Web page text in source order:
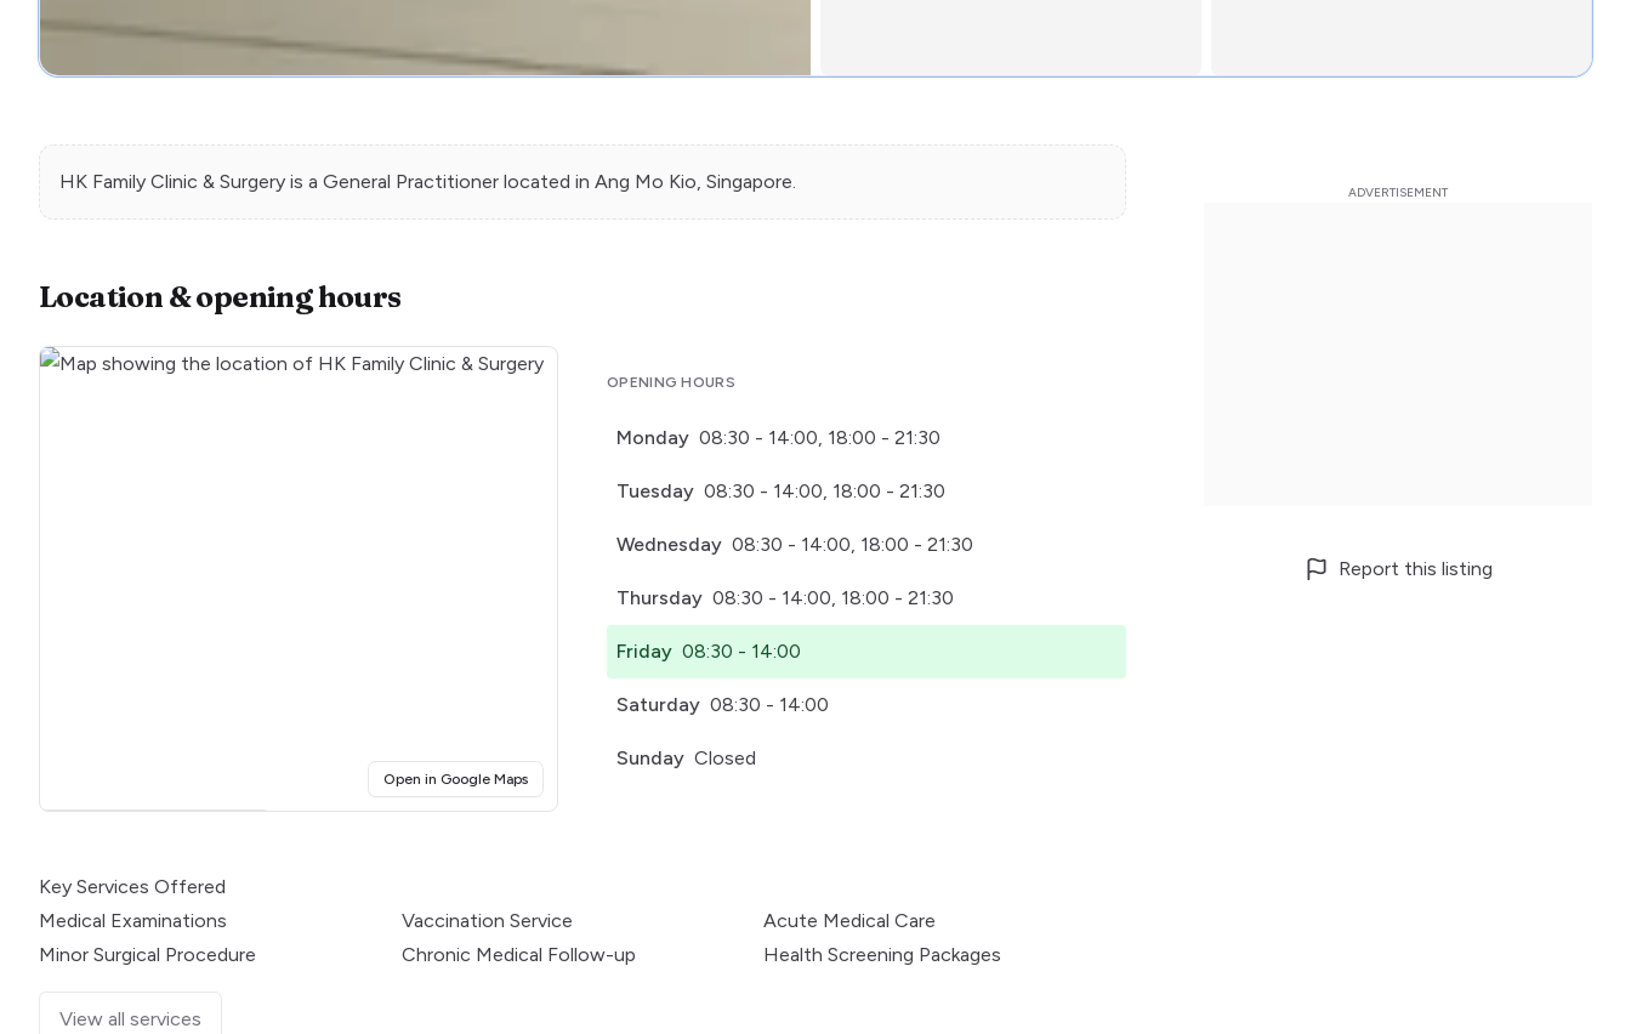
HK Family Clinic & Surgery is a General Practitioner located in Ang Mo Kio, Singapore.
Location & opening hours
Open in Google Maps(opens in a new tab)
OPENING HOURS
Monday 08:30 - 14:00, 18:00 - 21:30
Tuesday 08:30 - 14:00, 18:00 - 21:30
Wednesday 08:30 - 14:00, 18:00 - 21:30
Thursday 08:30 - 14:00, 18:00 - 21:30
Friday 08:30 - 14:00
Saturday 08:30 - 14:00
Sunday Closed
Key Services Offered
Medical Examinations
Vaccination Service
Acute Medical Care
Minor Surgical Procedure
Chronic Medical Follow-up Health Screening Packages
View all services
Report this listing